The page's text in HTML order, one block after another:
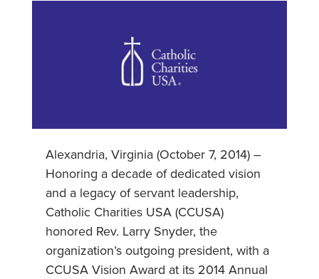
Alexandria, Virginia (October 7, 2014) –
Honoring a decade of dedicated vision
and a legacy of servant leadership,
Catholic Charities USA (CCUSA)
honored Rev. Larry Snyder, the
organization’s outgoing president, with a
CCUSA Vision Award at its 2014 Annual